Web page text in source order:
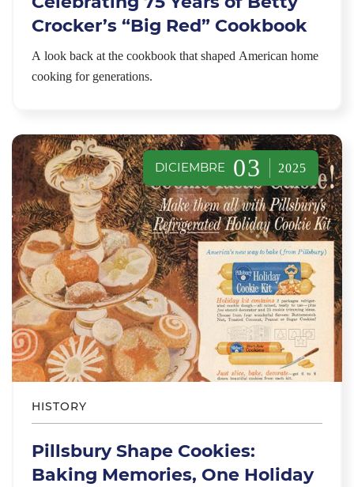
Crocker’s “Big Red” Cookbook
A look back at the cookbook that shaped American home
cooking for generations.
DICIEMBRE 03 2025
HISTORY
Pillsbury Shape Cookies:
Baking Memories, One Holiday